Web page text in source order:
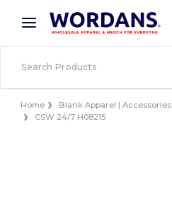
× Wordans App
Better prices on app!
Home Blank Apparel | Accessories
CSW 24/7 H08215